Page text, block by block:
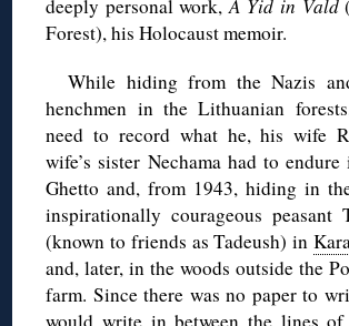
deeply personal work,A Yid in Vald
Forest), his Holocaust memoir.
While hiding from the Nazis
henchmen in the Lithuanian
need to record what he, his wife
wife’s sister Nechama had to
Ghetto and, from 1943, hiding in
inspirationally courageous peasant
(known to friends as Tadeush) in
and, later, in the woods outside the
farm. Since there was no paper to
would write in between the lines of